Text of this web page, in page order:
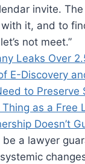
invite.
it, and to
not meet.”
Leaks Over
E-Discovery
to
as a Free
Doesn’t
a lawyer